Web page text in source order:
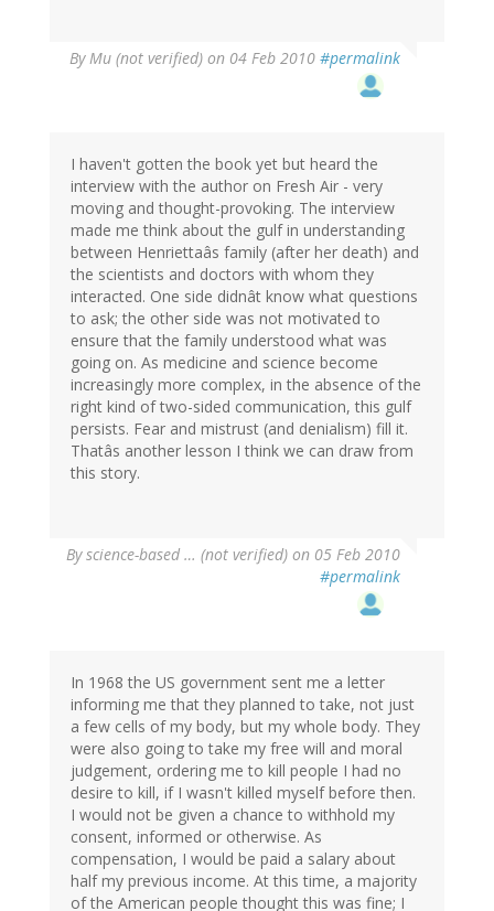
ByMu (not verified) on 04 Feb 2010 #permalink
I haven't gotten the book yet but heard the
interview with the author on Fresh Air - very
moving and thought-provoking. The interview
made me think about the gulf in understanding
between Henriettaâs family (after her death) and
the scientists and doctors with whom they
interacted. One side didnât know what questions
to ask; the other side was not motivated to
ensure that the family understood what was
going on. As medicine and science become
increasingly more complex, in the absence of the
right kind of two-sided communication, this gulf
persists. Fear and mistrust (and denialism) fill it.
Thatâs another lesson I think we can draw from
this story.
Byscience-based … (not verified) on 05 Feb 2010
#permalink
In 1968 the US government sent me a letter
informing me that they planned to take, not just
a few cells of my body, but my whole body. They
were also going to take my free will and moral
judgement, ordering me to kill people I had no
desire to kill, if I wasn't killed myself before then.
I would not be given a chance to withhold my
consent, informed or otherwise. As
compensation, I would be paid a salary about
half my previous income. At this time, a majority
of the American people thought this was fine; I